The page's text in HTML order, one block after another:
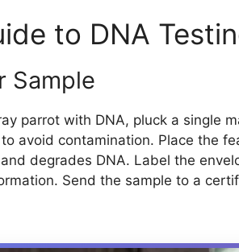
to DNA
Sample
parrot with DNA, pluck a single
avoid contamination. Place the
degrades DNA. Label the
Send the sample to a